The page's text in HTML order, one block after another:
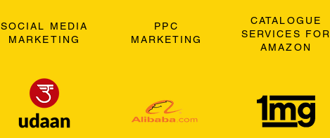
SOCIAL MEDIA
MARKETING
PPC
MARKETING
CATALOGUE
SERVICES FOR
AMAZON